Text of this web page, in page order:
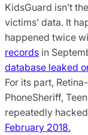
KidsGuard isn’t
victims’ data. It
happened twice
records in
database leaked
For its part,
PhoneSheriff,
repeatedly
February 2018.